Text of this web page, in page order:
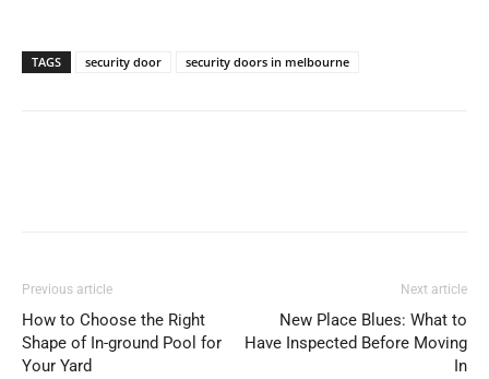
TAGS security door security doors in melbourne
Previous article
How to Choose the Right
Shape of In-ground Pool for
Your Yard
Next article
New Place Blues: What to
Have Inspected Before Moving
In